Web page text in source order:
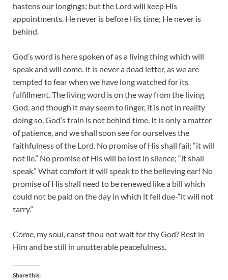
hastens our longings; but the Lord will keep His
appointments. He never is before His time; He never is
behind.
God’s word is here spoken of as a living thing which will
speak and will come. It is never a dead letter, as we are
tempted to fear when we have long watched for its
fulfillment. The living word is on the way from the living
God, and though it may seem to linger, it is not in reality
doing so. God’s train is not behind time. It is only a matter
of patience, and we shall soon see for ourselves the
faithfulness of the Lord. No promise of His shall fail; “it will
not lie.” No promise of His will be lost in silence; “it shall
speak.” What comfort it will speak to the believing ear! No
promise of His shall need to be renewed like a bill which
could not be paid on the day in which it fell due-“it will not
tarry.”
Come, my soul, canst thou not wait for thy God? Rest in
Him and be still in unutterable peacefulness.
Share this: